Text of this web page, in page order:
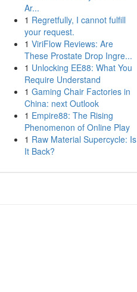
Ar...
1 Regretfully, I cannot fulfill
your request.
1 ViriFlow Reviews: Are
These Prostate Drop Ingre...
1 Unlocking EE88: What You
Require Understand
1 Gaming Chair Factories in
China: next Outlook
1 Empire88: The Rising
Phenomenon of Online Play
1 Raw Material Supercycle: Is
It Back?